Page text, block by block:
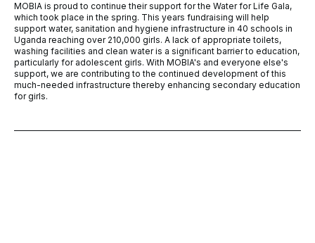
MOBIA is proud to continue their support for the Water for Life Gala,
which took place in the spring. This years fundraising will help
support water, sanitation and hygiene infrastructure in 40 schools in
Uganda reaching over 210,000 girls. A lack of appropriate toilets,
washing facilities and clean water is a significant barrier to education,
particularly for adolescent girls. With MOBIA's and everyone else's
support, we are contributing to the continued development of this
much-needed infrastructure thereby enhancing secondary education
for girls.